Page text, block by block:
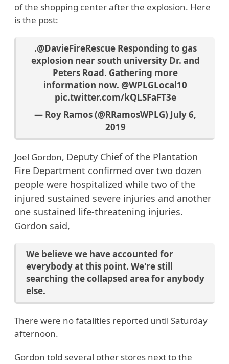
of the shopping center after the explosion. Here
is the post:
.@DavieFireRescueResponding to gas
explosion near south university Dr. and
Peters Road. Gathering more
information now. @WPLGLocal10
pic.twitter.com/kQLSFaFT3e
— Roy Ramos (@RRamosWPLG) July 6,
2019
Joel Gordon, Deputy Chief of the Plantation
Fire Department confirmed over two dozen
people were hospitalized while two of the
injured sustained severe injuries and another
one sustained life-threatening injuries.
Gordon said,
We believe we have accounted for
everybody at this point. We're still
searching the collapsed area for anybody
else.
There were no fatalities reported until Saturday
afternoon.
Gordon told several other stores next to the